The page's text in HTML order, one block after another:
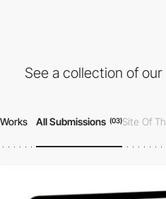
See a collection of our
Works All Submissions (03)Site Of